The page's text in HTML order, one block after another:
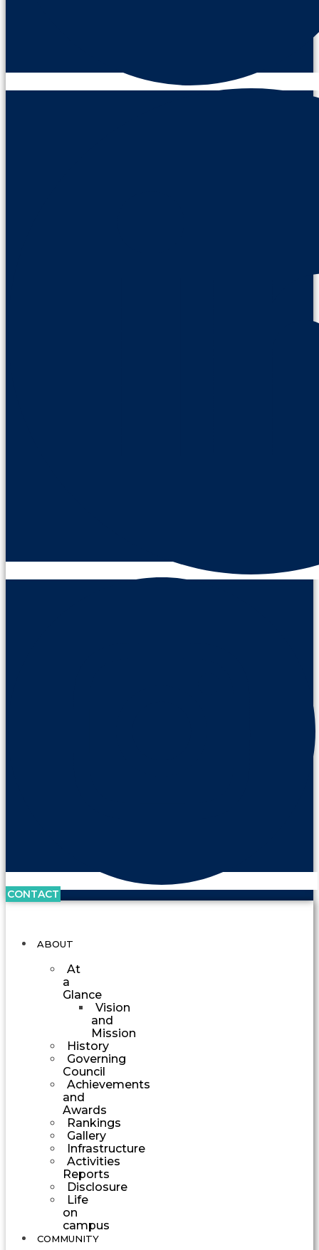
CONTACT
ABOUT
At
a
Glance
Vision
and
Mission
History
Governing
Council
Achievements
and
Awards
Rankings
Gallery
Infrastructure
Activities
Reports
Disclosure
Life
on
campus
COMMUNITY